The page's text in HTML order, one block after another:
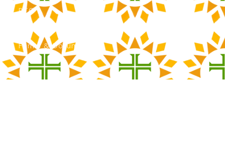
PTO
Forms & Documents